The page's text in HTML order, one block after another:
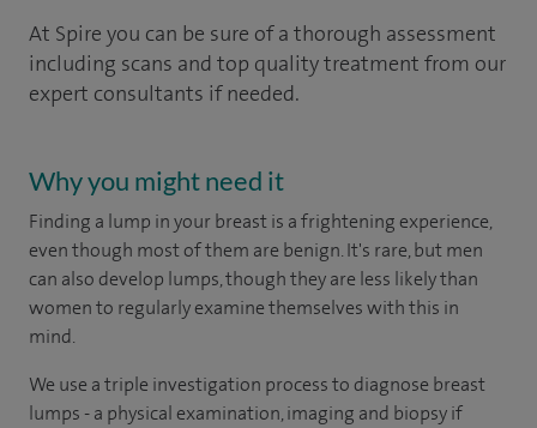
At Spire you can be sure of a thorough assessment
including scans and top quality treatment from our
expert consultants if needed.
Why you might need it
Finding a lump in your breast is a frightening experience,
even though most of them are benign. It's rare, but men
can also develop lumps, though they are less likely than
women to regularly examine themselves with this in
mind.
We use a triple investigation process to diagnose breast
lumps - a physical examination, imaging and biopsy if